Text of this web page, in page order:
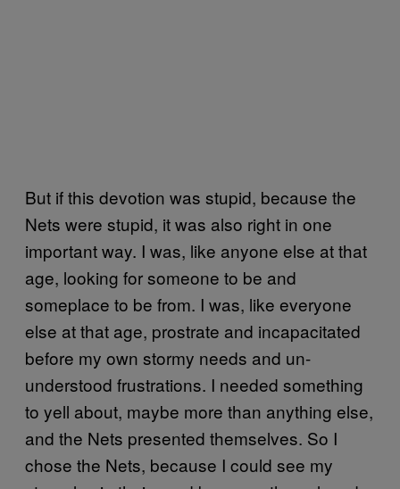
But if this devotion was stupid, because the
Nets were stupid, it was also right in one
important way. I was, like anyone else at that
age, looking for someone to be and
someplace to be from. I was, like everyone
else at that age, prostrate and incapacitated
before my own stormy needs and un-
understood frustrations. I needed something
to yell about, maybe more than anything else,
and the Nets presented themselves. So I
chose the Nets, because I could see my